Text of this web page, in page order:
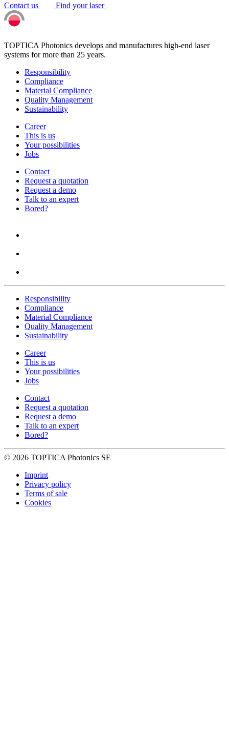
Contact us Find your laser
TOPTICA Photonics develops and manufactures high-end laser
systems for more than 25 years.
Responsibility
Compliance
Material Compliance
Quality Management
Sustainability
Career
This is us
Your possibilities
Jobs
Contact
Request a quotation
Request a demo
Talk to an expert
Bored?
Responsibility
Compliance
Material Compliance
Quality Management
Sustainability
Career
This is us
Your possibilities
Jobs
Contact
Request a quotation
Request a demo
Talk to an expert
Bored?
© 2026 TOPTICA Photonics SE
Imprint
Privacy policy
Terms of sale
Cookies